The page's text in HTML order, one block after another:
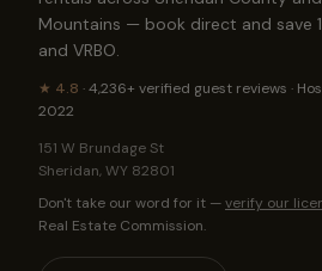
Mountains — book direct and save
and VRBO.
★ 4.8 ·4,236+ verified guest reviews ·
2022
151 W Brundage St
Sheridan,WY 82801
Don't take our word for it —verify our
Real Estate Commission.